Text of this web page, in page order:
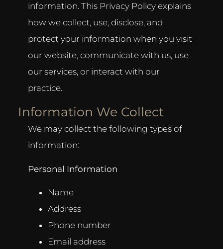
information. This Privacy Policy explains
how we collect, use, disclose, and
protect your information when you visit
our website, communicate with us, use
our services, or interact with our
practice.
Information We Collect
We may collect the following types of
information:
Personal Information
Name
Address
Phone number
Email address